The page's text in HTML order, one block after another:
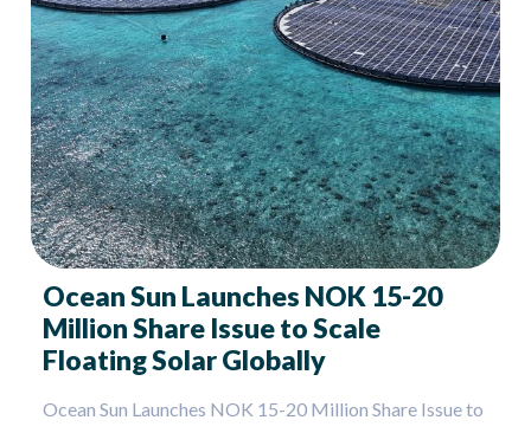
Ocean Sun Launches NOK 15-20
Million Share Issue to Scale
Floating Solar Globally
Ocean Sun Launches NOK 15-20 Million Share Issue to